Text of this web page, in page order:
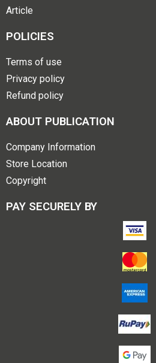
Article
POLICIES
Terms of use
Privacy policy
Refund policy
ABOUT PUBLICATION
Company Information
Store Location
Copyright
PAY SECURELY BY